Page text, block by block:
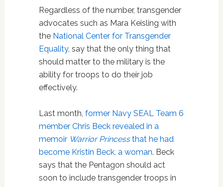
Regardless of the number, transgender
advocates such as Mara Keisling with
the National Center for Transgender
Equality, say that the only thing that
should matter to the military is the
ability for troops to do their job
effectively.
Last month, former Navy SEAL Team 6
member Chris Beck revealed in a
memoir Warrior Princessthat he had
become Kristin Beck, a woman. Beck
says that the Pentagon should act
soon to include transgender troops in